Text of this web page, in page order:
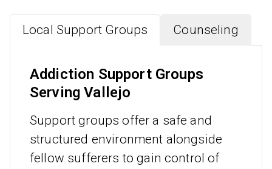
Local Support Groups Counseling
Addiction Support Groups
Serving Vallejo
Support groups offer a safe and
structured environment alongside
fellow sufferers to gain control of